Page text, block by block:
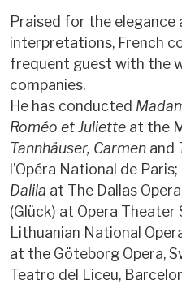
Praised for the
interpretations, French
frequent guest with the
companies.
He has conducted
Roméo et Juliette at the
Tannhäuser, Carmen and
l’Opéra National de Paris;
Dalila at The Dallas
(Glück) at Opera Theater
Lithuanian National
at the Göteborg Opera,
Teatro del Liceu,